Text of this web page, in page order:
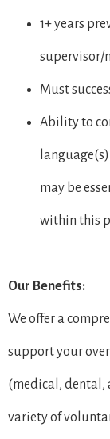
1+ years
supervisor/
Must
Ability to
may be
within this
Our Benefits:
We offer a
support your
(medical, dental,
variety of